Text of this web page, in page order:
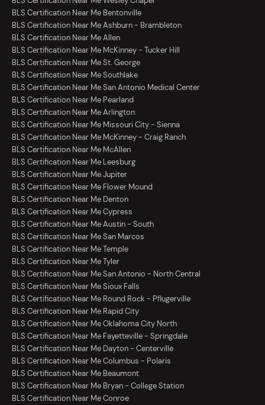
BLS Certification Near Me Bentonville
BLS Certification Near Me Ashburn - Brambleton
BLS Certification Near Me Allen
BLS Certification Near Me McKinney - Tucker Hill
BLS Certification Near Me St. George
BLS Certification Near Me Southlake
BLS Certification Near Me San Antonio Medical Center
BLS Certification Near Me Pearland
BLS Certification Near Me Arlington
BLS Certification Near Me Missouri City - Sienna
BLS Certification Near Me McKinney - Craig Ranch
BLS Certification Near Me McAllen
BLS Certification Near Me Leesburg
BLS Certification Near Me Jupiter
BLS Certification Near Me Flower Mound
BLS Certification Near Me Denton
BLS Certification Near Me Cypress
BLS Certification Near Me Austin - South
BLS Certification Near Me San Marcos
BLS Certification Near Me Temple
BLS Certification Near Me Tyler
BLS Certification Near Me San Antonio - North Central
BLS Certification Near Me Sioux Falls
BLS Certification Near Me Round Rock - Pflugerville
BLS Certification Near Me Rapid City
BLS Certification Near Me Oklahoma City North
BLS Certification Near Me Fayetteville - Springdale
BLS Certification Near Me Dayton - Centerville
BLS Certification Near Me Columbus - Polaris
BLS Certification Near Me Beaumont
BLS Certification Near Me Bryan - College Station
BLS Certification Near Me Conroe